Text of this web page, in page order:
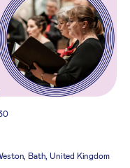
Bath, United Kingdom